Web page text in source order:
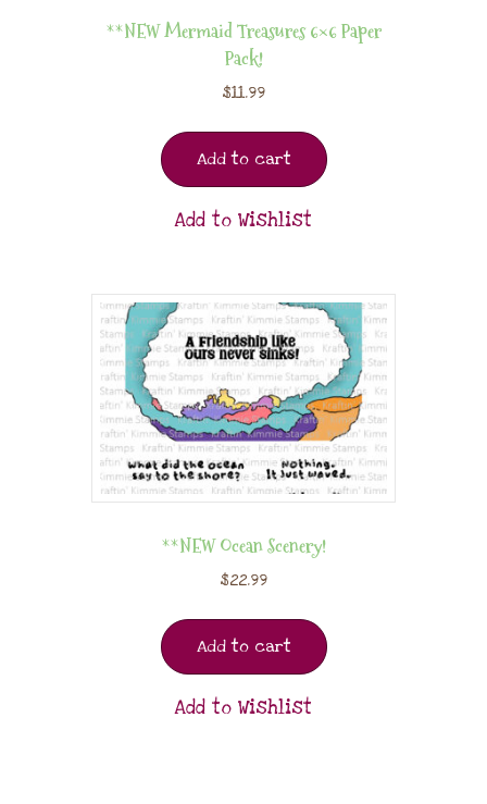
**NEW Mermaid Treasures 6×6 Paper
Pack!
$11.99
Add to cart
Add to Wishlist
**NEW Ocean Scenery!
$22.99
Add to cart
Add to Wishlist